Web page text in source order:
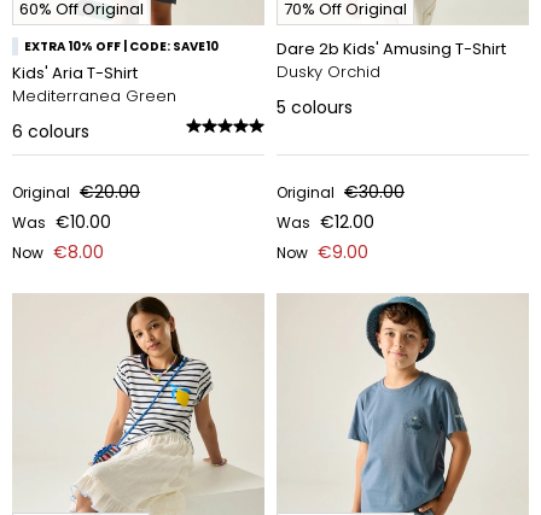
60% Off Original
EXTRA 10% OFF | CODE: SAVE10
Kids' Aria T-Shirt
Mediterranea Green
6 colours
Original €20.00
Was €10.00
Now €8.00
70% Off Original
Dare 2b Kids' Amusing T-Shirt
Dusky Orchid
5 colours
Original €30.00
Was €12.00
Now €9.00